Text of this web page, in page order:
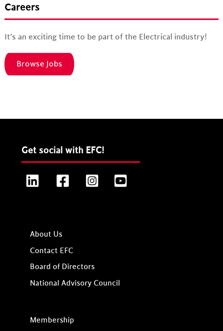
Careers
It’s an exciting time to be part of the Electrical industry!
Browse Jobs
Get social with EFC!
LinkedIn FacebookInstagram
About Us
Contact EFC
Board of Directors
National Advisory Council
Membership